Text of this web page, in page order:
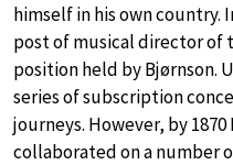
himself in his own
post of musical director of
position held by Bjørnson.
series of subscription
journeys. However, by
collaborated on a number